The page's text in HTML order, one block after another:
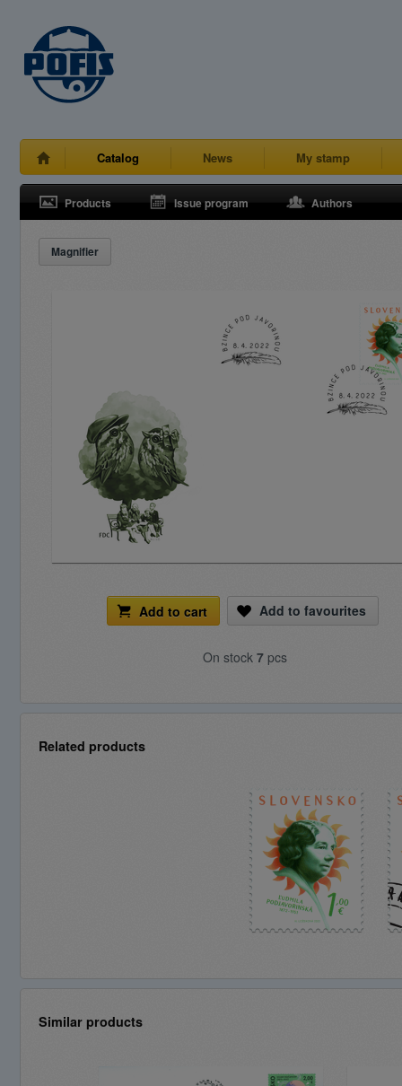
Catalog News My stamp
Products Issue program Authors
Magnifier
Add to cart Add to favourites
On stock 7 pcs
Related products
Similar products